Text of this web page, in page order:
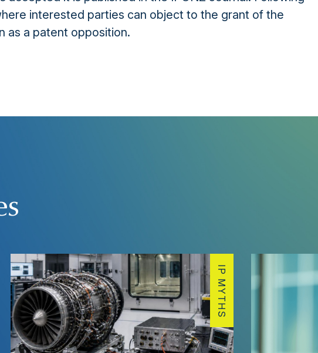
interested parties can object to the grant of the
as a patent opposition.
IP MYTHS